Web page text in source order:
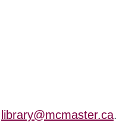
library@mcmaster.ca.